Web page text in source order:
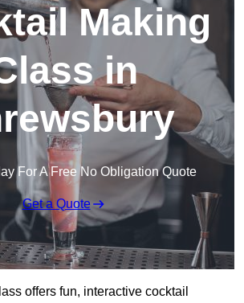
Making
in
For A Free No Obligation Quote
Get a Quote
offers fun, interactive cocktail